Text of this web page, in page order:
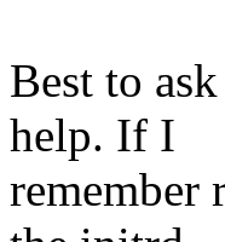
Best to
help. If I
remember